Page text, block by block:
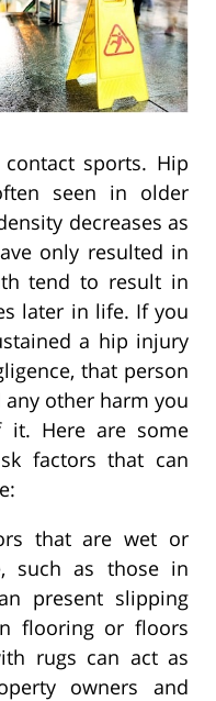
sports. Hip
seen in older
decreases as
only resulted in
tend to result in
later in life. If you
a hip injury
that person
other harm you
it. Here are some
factors that can
that are wet or
such as those in
present slipping
flooring or floors
rugs can act as
owners and